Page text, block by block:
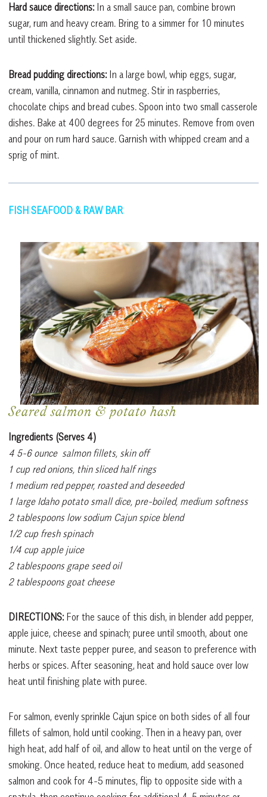
Hard sauce directions: In a small sauce pan, combine brown
sugar, rum and heavy cream. Bring to a simmer for 10 minutes
until thickened slightly. Set aside.
Bread pudding directions: In a large bowl, whip eggs, sugar,
cream, vanilla, cinnamon and nutmeg. Stir in raspberries,
chocolate chips and bread cubes. Spoon into two small casserole
dishes. Bake at 400 degrees for 25 minutes. Remove from oven
and pour on rum hard sauce. Garnish with whipped cream and a
sprig of mint.
FISH SEAFOOD & RAW BAR
Seared salmon & potato hash
Ingredients (Serves 4)
4 5-6 ounce salmon fillets, skin off
1 cup red onions, thin sliced half rings
1 medium red pepper, roasted and deseeded
1 large Idaho potato small dice, pre-boiled, medium softness
2 tablespoons low sodium Cajun spice blend
1/2 cup fresh spinach
1/4 cup apple juice
2 tablespoons grape seed oil
2 tablespoons goat cheese
DIRECTIONS:For the sauce of this dish, in blender add pepper,
apple juice, cheese and spinach; puree until smooth, about one
minute. Next taste pepper puree, and season to preference with
herbs or spices. After seasoning, heat and hold sauce over low
heat until finishing plate with puree.
For salmon, evenly sprinkle Cajun spice on both sides of all four
fillets of salmon, hold until cooking. Then in a heavy pan, over
high heat, add half of oil, and allow to heat until on the verge of
smoking. Once heated, reduce heat to medium, add seasoned
salmon and cook for 4-5 minutes, flip to opposite side with a